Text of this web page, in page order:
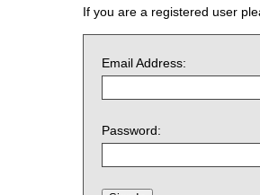
If you are a registered user
Email Address:
Password: